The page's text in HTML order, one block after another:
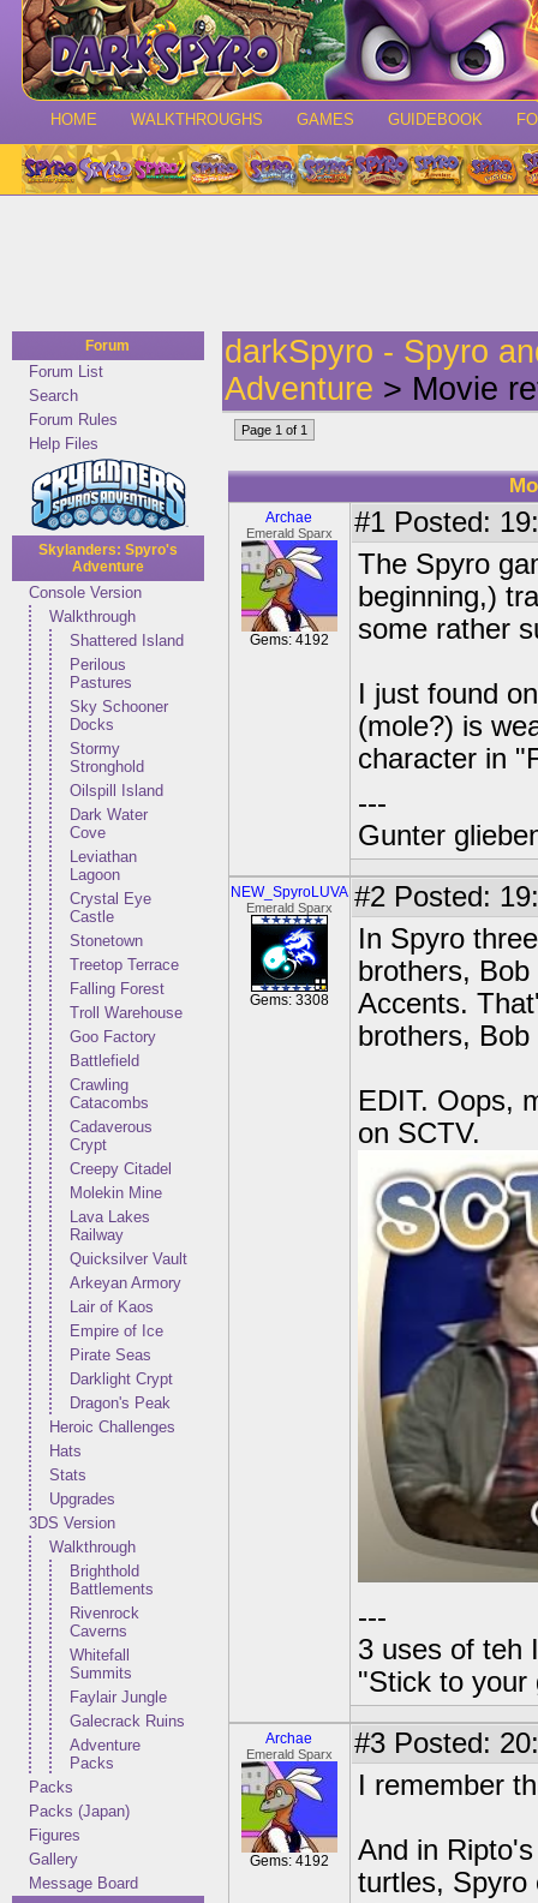
HOME WALKTHROUGHS GAMES GUIDEBOOK
Forum
Forum List
Search
Forum Rules
Help Files
Skylanders: Spyro's
Adventure
Console Version
Walkthrough
Shattered Island
Perilous
Pastures
Sky Schooner
Docks
Stormy
Stronghold
Oilspill Island
Dark Water
Cove
Leviathan
Lagoon
Crystal Eye
Castle
Stonetown
Treetop Terrace
Falling Forest
Troll Warehouse
Goo Factory
Battlefield
Crawling
Catacombs
Cadaverous
Crypt
Creepy Citadel
Molekin Mine
Lava Lakes
Railway
Quicksilver Vault
Arkeyan Armory
Lair of Kaos
Empire of Ice
Pirate Seas
Darklight Crypt
Dragon's Peak
Heroic Challenges
Hats
Stats
Upgrades
3DS Version
Walkthrough
Brighthold
Battlements
Rivenrock
Caverns
Whitefall
Summits
Faylair Jungle
Galecrack Ruins
Adventure
Packs
Packs
Packs (Japan)
Figures
Gallery
Message Board
darkSpyro - Spyro
Adventure > Movie
Page 1 of 1
Archae
Emerald Sparx
Gems: 4192
#1 Posted:
The Spyro
beginning,)
some rather
I just found
(mole?) is
character in
---
Gunter
NEW_SpyroLUVA
Emerald Sparx
Gems: 3308
#2 Posted:
In Spyro
brothers,
Accents.
brothers,
EDIT. Oops,
on SCTV.
---
3 uses of teh
"Stick to your
Archae
Emerald Sparx
Gems: 4192
#3 Posted:
I remember
And in
turtles, Spyro